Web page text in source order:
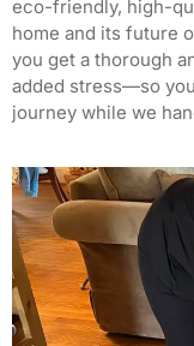
eco-friendly, high-
home and its future
you get a thorough
added stress—so
journey while we